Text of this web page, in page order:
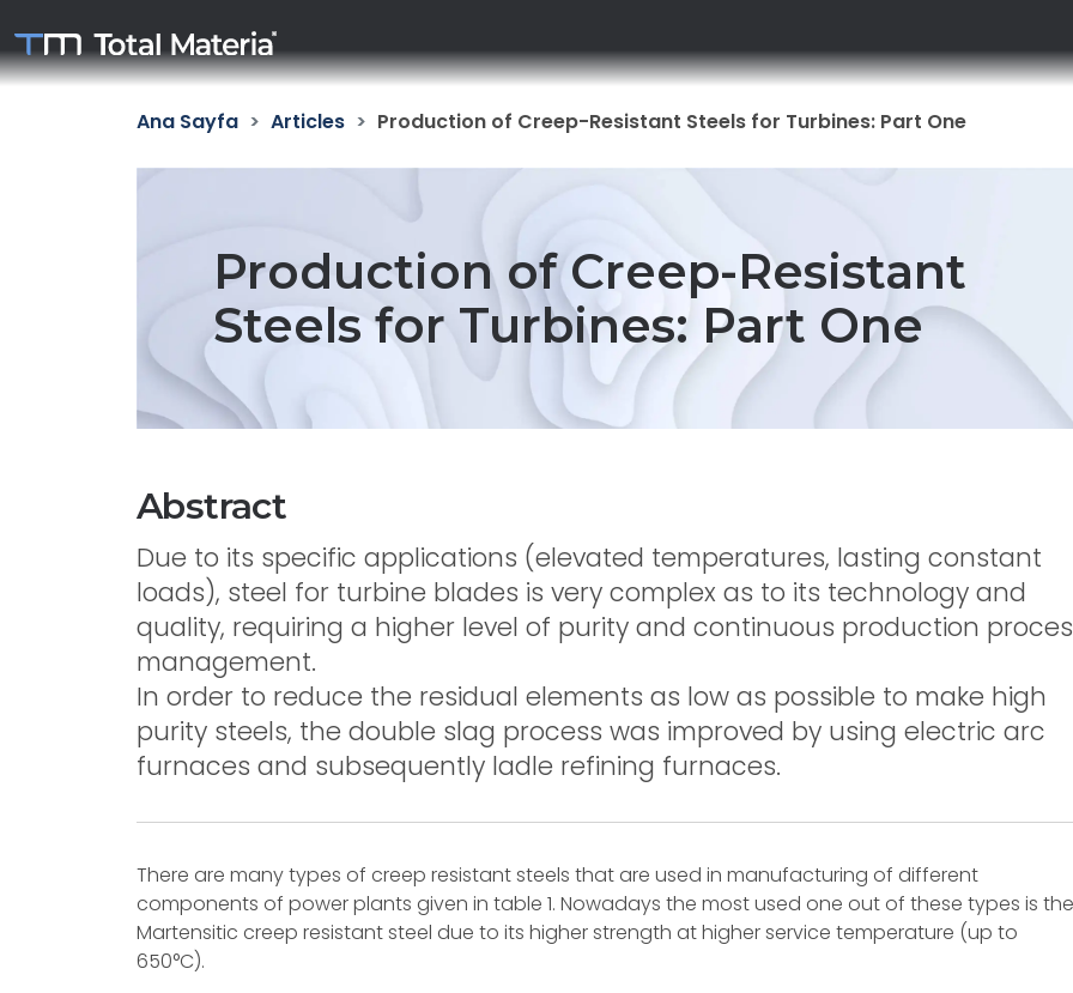
Ana Sayfa Articles Production of Creep-Resistant Steels for Turbines: Part One
Production of Creep-Resistant
Steels for Turbines: Part One
Abstract
Due to its specific applications (elevated temperatures, lasting constant
loads), steel for turbine blades is very complex as to its technology and
quality, requiring a higher level of purity and continuous production
management.
In order to reduce the residual elements as low as possible to make high
purity steels, the double slag process was improved by using electric arc
furnaces and subsequently ladle refining furnaces.
There are many types of creep resistant steels that are used in manufacturing of different
components of power plants given in table 1. Nowadays the most used one out of these types is the
Martensitic creep resistant steel due to its higher strength at higher service temperature (up to
650°C).